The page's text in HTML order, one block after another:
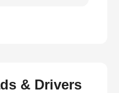
& Drivers